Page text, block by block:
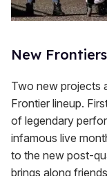
New Frontiers
Two new projects
Frontier lineup.
of legendary
infamous live
to the new post-
brings along